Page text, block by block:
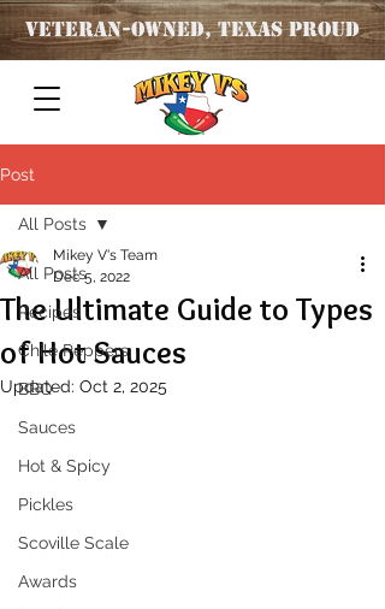
Veteran-OWNED, TEXAS PROUD
Post
All Posts
Recipes
Chile Peppers
BBQ
Sauces
Hot & Spicy
Pickles
Scoville Scale
Awards
All Posts
The Ultimate Guide to Types
of Hot Sauces
Mikey V's Team
Dec 5, 2022
Updated: Oct 2, 2025